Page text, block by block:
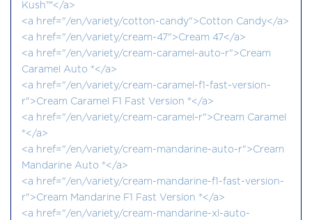
Kush™</a>
<a href="/en/variety/cotton-candy">Cotton Candy</a>
<a href="/en/variety/cream-47">Cream 47</a>
<a href="/en/variety/cream-caramel-auto-r">Cream
Caramel Auto ®</a>
<a href="/en/variety/cream-caramel-f1-fast-version-
r">Cream Caramel F1 Fast Version ®</a>
<a href="/en/variety/cream-caramel-r">Cream Caramel
®</a>
<a href="/en/variety/cream-mandarine-auto-r">Cream
Mandarine Auto ®</a>
<a href="/en/variety/cream-mandarine-f1-fast-version-
r">Cream Mandarine F1 Fast Version ®</a>
<a href="/en/variety/cream-mandarine-xl-auto-